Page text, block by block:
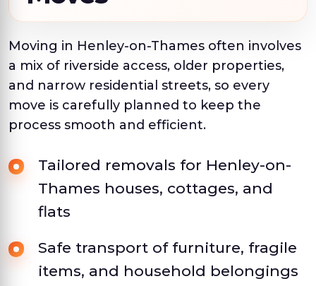
Moving in Henley-on-Thames often involves
a mix of riverside access, older properties,
and narrow residential streets, so every
move is carefully planned to keep the
process smooth and efficient.
Tailored removals for Henley-on-
Thames houses, cottages, and
flats
Safe transport of furniture, fragile
items, and household belongings